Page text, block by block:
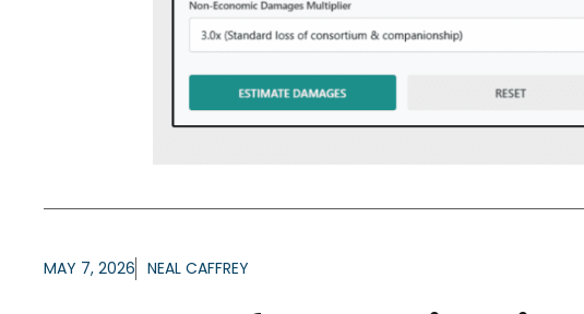
MAY 7, 2026 NEAL CAFFREY